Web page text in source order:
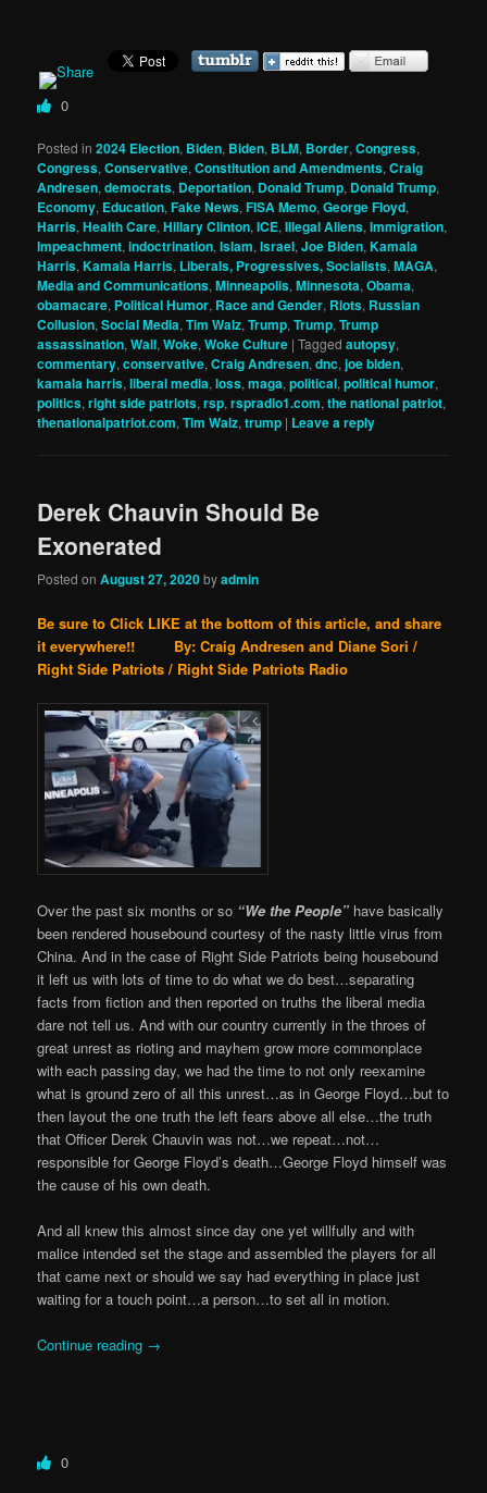
0
Posted in 2024 Election, Biden, Biden, BLM, Border,Congress,
Congress,Conservative,Constitution and Amendments,Craig
Andresen,democrats, Deportation, Donald Trump, Donald Trump,
Economy, Education,Fake News,FISA Memo,George Floyd,
Harris,Health Care,Hillary Clinton,ICE,Illegal Aliens,Immigration,
Impeachment,indoctrination,Islam,Israel,Joe Biden,Kamala
Harris,Kamala Harris, Liberals, Progressives, Socialists,MAGA,
Media and Communications,Minneapolis,Minnesota,Obama,
obamacare, Political Humor, Race and Gender, Riots, Russian
Collusion,Social Media,Tim Walz,Trump,Trump,Trump
assassination,Wall,Woke,Woke Culture |Tagged autopsy,
commentary,conservative,Craig Andresen,dnc,joe biden,
kamala harris,liberal media,loss,maga,political,political humor,
politics,right side patriots,rsp,rspradio1.com,the national patriot,
thenationalpatriot.com,Tim Walz,trump | Leave a reply
Derek Chauvin Should Be
Exonerated
Posted onAugust 27, 2020byadmin
Be sure to Click LIKE at the bottom of this article, and share
it everywhere!! By: Craig Andresen and Diane Sori /
Right Side Patriots / Right Side Patriots Radio
Over the past six months or so “We the People” have basically
been rendered housebound courtesy of the nasty little virus from
China. And in the case of Right Side Patriots being housebound
it left us with lots of time to do what we do best…separating
facts from fiction and then reported on truths the liberal media
dare not tell us. And with our country currently in the throes of
great unrest as rioting and mayhem grow more commonplace
with each passing day, we had the time to not only reexamine
what is ground zero of all this unrest…as in George Floyd…but to
then layout the one truth the left fears above all else…the truth
that Officer Derek Chauvin was not…we repeat…not…
responsible for George Floyd’s death…George Floyd himself was
the cause of his own death.
And all knew this almost since day one yet willfully and with
malice intended set the stage and assembled the players for all
that came next or should we say had everything in place just
waiting for a touch point…a person…to set all in motion.
Continue reading →
0